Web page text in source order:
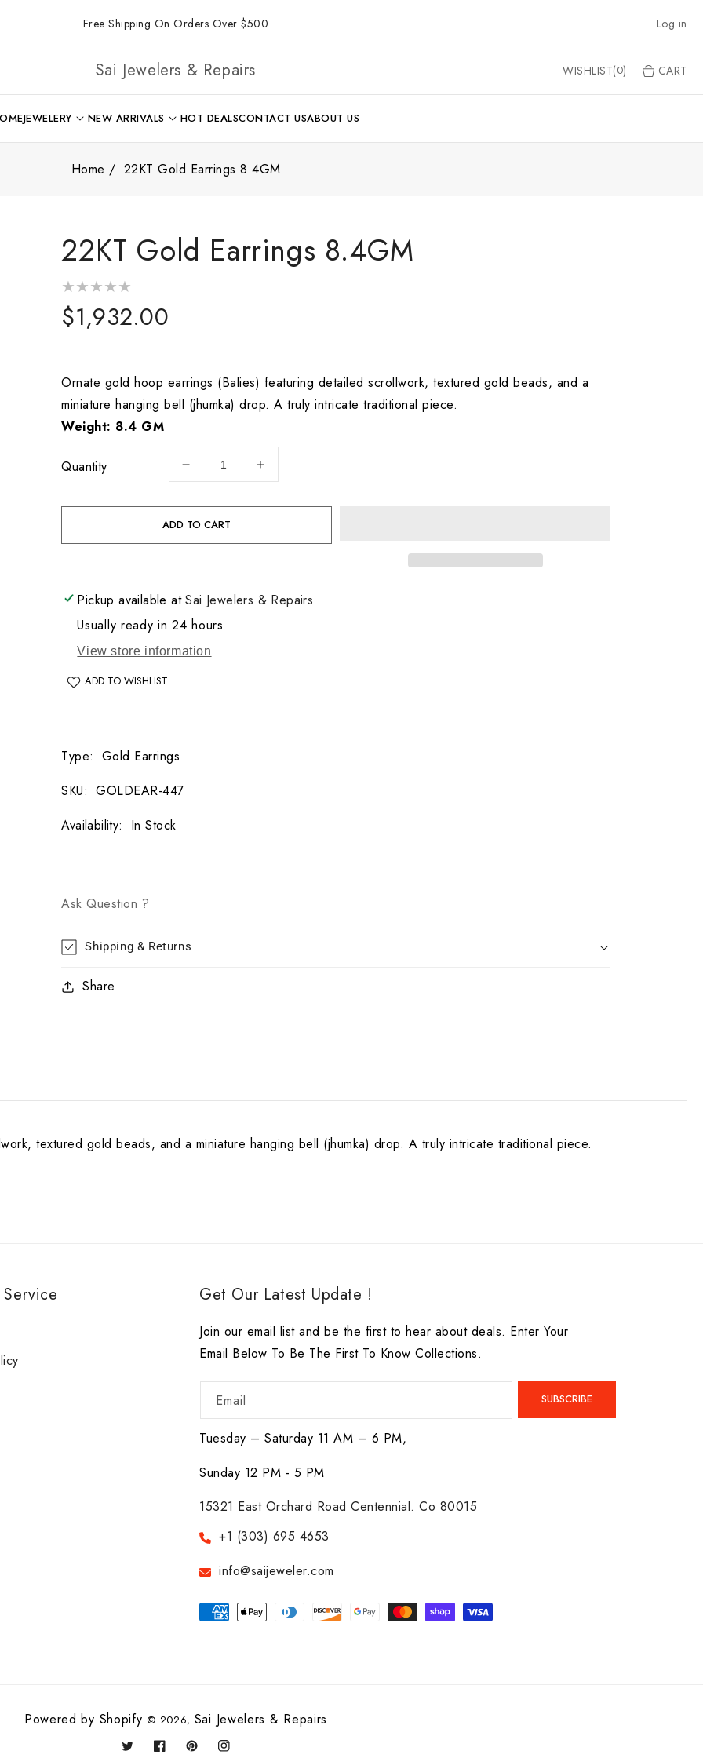
Free Shipping On Orders Over $500 Log in
Sai Jewelers & Repairs WISHLIST(0) CART
JEWELERY NEW ARRIVALS HOT DEALSCONTACT USABOUT US
Home 22KT Gold Earrings 8.4GM
22KT Gold Earrings 8.4GM
Regular
$1,932.00
Ornate gold hoop earrings (Balies) featuring detailed scrollwork, textured gold beads, and a
miniature hanging bell (jhumka) drop. A truly intricate traditional piece.
Weight: 8.4 GM
Quantity
Decrease
for
22KT
Increase
for
ADD TO CART
Pickup available atSai Jewelers & Repairs
Usually ready in 24 hours
View store information
ADD TO WISHLIST
Type: Gold Earrings
SKU: GOLDEAR-447
Availability: In Stock
Ask Question ?
Shipping & Returns
Share
textured gold beads, and a miniature hanging bell (jhumka) drop. A truly intricate traditional piece.
Get Our Latest Update !
Join our email list and be the first to hear about deals. Enter Your
Email Below To Be The First To Know Collections.
Email SUBSCRIBE
Tuesday – Saturday 11 AM – 6 PM,
Sunday 12 PM - 5 PM
15321 East Orchard Road Centennial. Co 80015
+1 (303) 695 4653
info@saijeweler.com
Payment
Powered by Shopify © 2026, Sai Jewelers & Repairs